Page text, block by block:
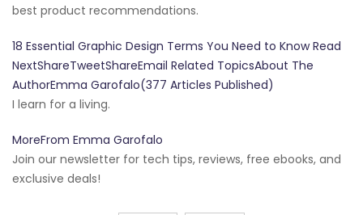
best product recommendations.
18 Essential Graphic Design Terms You Need to Know Read
NextShareTweetShareEmail Related TopicsAbout The
AuthorEmma Garofalo(377 Articles Published)
I learn for a living.
MoreFrom Emma Garofalo
Join our newsletter for tech tips, reviews, free ebooks, and
exclusive deals!